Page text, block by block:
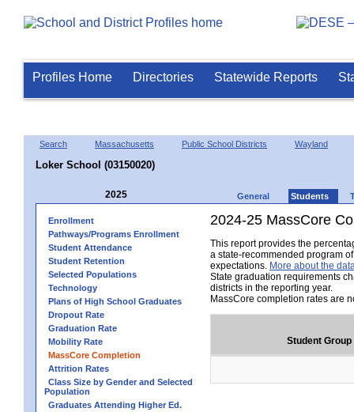
Profiles Home Directories Statewide Reports
Search Massachusetts Public School Districts Wayland
Loker School (03150020)
2025 General Students
Enrollment
Pathways/Programs Enrollment
Student Attendance
Student Retention
Selected Populations
Technology
Plans of High School Graduates
Dropout Rate
Graduation Rate
Mobility Rate
MassCore Completion
Attrition Rates
Class Size by Gender and Selected
Population
Graduates Attending Higher Ed.
2024-25 MassCore
This report provides the
a state-recommended program
expectations. More about the
State graduation requirements
districts in the reporting year.
MassCore completion rates are
Student Group